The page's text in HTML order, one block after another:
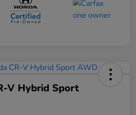
V Hybrid Sport